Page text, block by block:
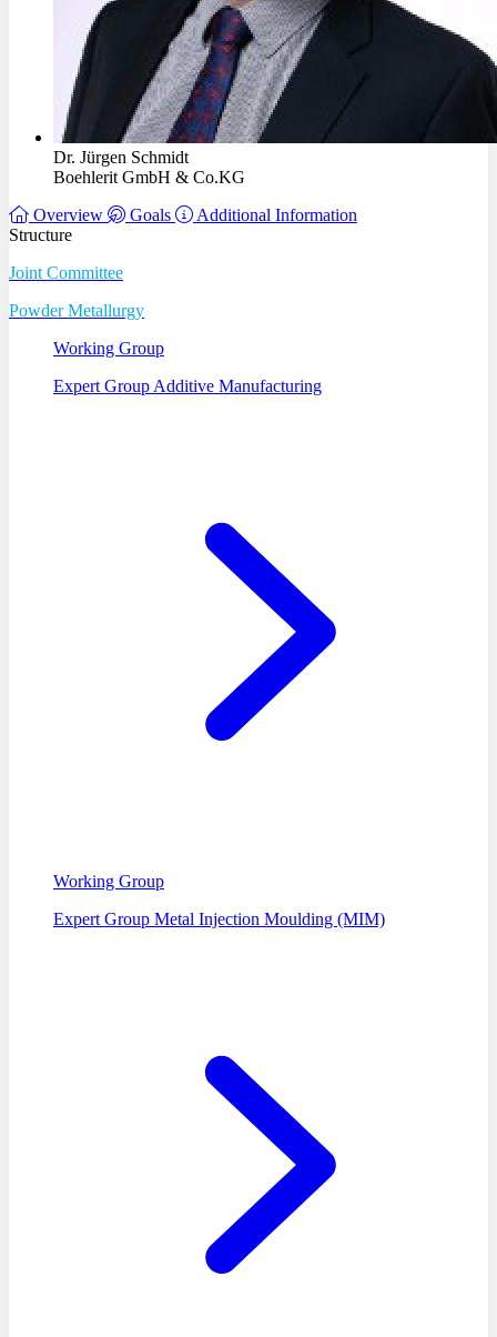
Dr. Jürgen Schmidt
Boehlerit GmbH & Co.KG
Overview
Goals
Additional Information
Structure
Joint Committee
Powder Metallurgy
Working Group
Expert Group Additive Manufacturing
Working Group
Expert Group Metal Injection Moulding (MIM)